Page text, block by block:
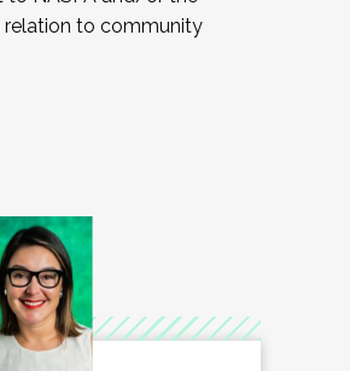
relation to community